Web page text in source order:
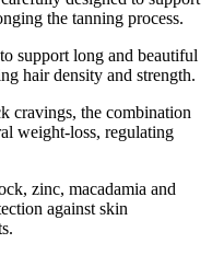
the tanning process.
support long and beautiful
hair density and strength.
cravings, the combination
weight-loss, regulating
zinc, macadamia and
against skin